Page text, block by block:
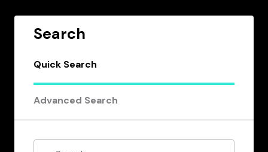
Search
Quick Search
Advanced Search